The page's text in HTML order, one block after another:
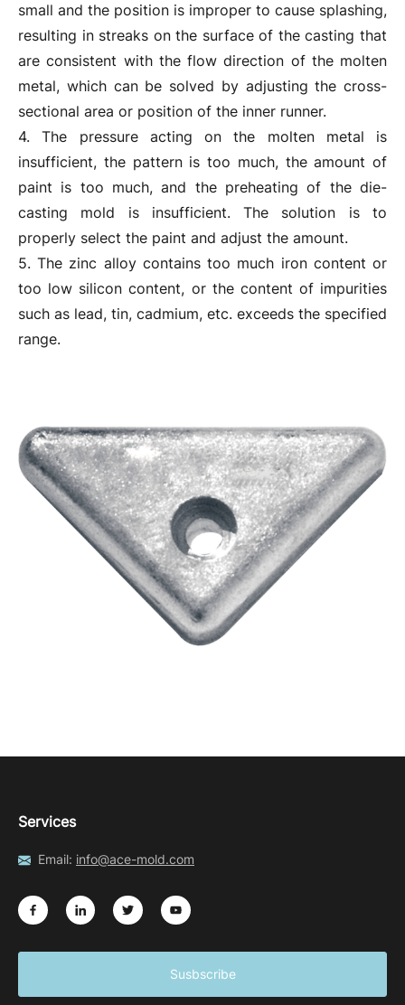
small and the position is improper to cause splashing,
resulting in streaks on the surface of the casting that
are consistent with the flow direction of the molten
metal, which can be solved by adjusting the cross-
sectional area or position of the inner runner.
4. The pressure acting on the molten metal is
insufficient, the pattern is too much, the amount of
paint is too much, and the preheating of the die-
casting mold is insufficient. The solution is to
properly select the paint and adjust the amount.
5. The zinc alloy contains too much iron content or
too low silicon content, or the content of impurities
such as lead, tin, cadmium, etc. exceeds the specified
range.
Services
Email: info@ace-mold.com
Susbscribe